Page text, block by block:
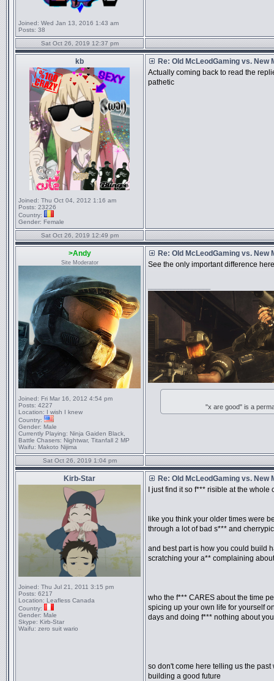
Joined: Wed Jan 13, 2016 1:43 am
Posts: 38
Sat Oct 26, 2019 12:37 pm
kb
Joined: Thu Oct 04, 2012 1:16 am
Posts: 23226
Country:
Gender: Female
Re: Old McLeodGaming vs. New
Actually coming back to read the
pathetic
Sat Oct 26, 2019 12:49 pm
>Andy
Site Moderator
Joined: Fri Mar 16, 2012 4:54 pm
Posts: 4227
Location: I wish I knew
Country:
Gender: Male
Currently Playing: Ninja Gaiden Black,
Battle Chasers: Nightwar, Titanfall 2 MP
Waifu: Makoto Nijima
Re: Old McLeodGaming vs. New
See the only important difference
"x are good" is a
Sat Oct 26, 2019 1:04 pm
Kirb-Star
Joined: Thu Jul 21, 2011 3:15 pm
Posts: 6217
Location: Leafless Canada
Country:
Gender: Male
Skype: Kirb-Star
Waifu: zero suit wario
Re: Old McLeodGaming vs. New
I just find it so f*** risible at the
like you think your older times were
through a lot of bad s*** and
and best part is how you could build
scratching your a** complaining
who the f*** CARES about the time
spicing up your own life for yourself
days and doing f*** nothing about
so don't come here telling us the
building a good future